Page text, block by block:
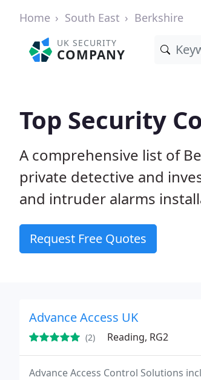
Home South East Berkshire
UK SECURITY
COMPANY
Top Security
A comprehensive list of
private detective and
and intruder alarms
Request Free Quotes
Advance Access UK
(2) Reading, RG2
Advance Access Control Solutions